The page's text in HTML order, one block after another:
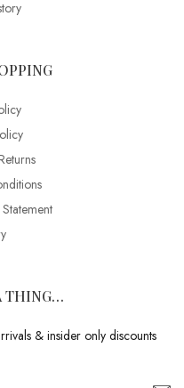
THING…
& insider only discounts